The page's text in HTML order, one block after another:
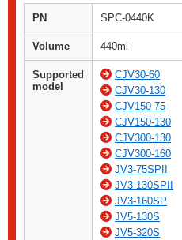
PN SPC-0440K
Volume 440ml
Supported
model
CJV30-60
CJV30-130
CJV150-75
CJV150-130
CJV300-130
CJV300-160
JV3-75SPII
JV3-130SPII
JV3-160SP
JV5-130S
JV5-320S